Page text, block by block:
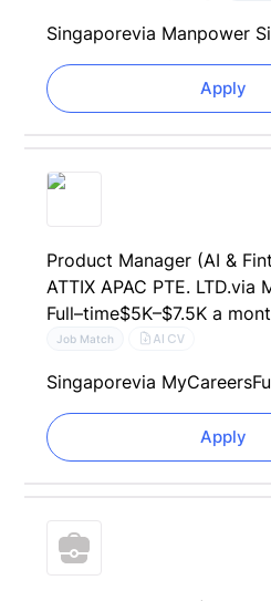
Singaporevia Manpower
Apply
Product Manager (AI &
ATTIX APAC PTE. LTD.via
Full–time$5K–$7.5K a
Job Match AI CV
Singaporevia
Apply